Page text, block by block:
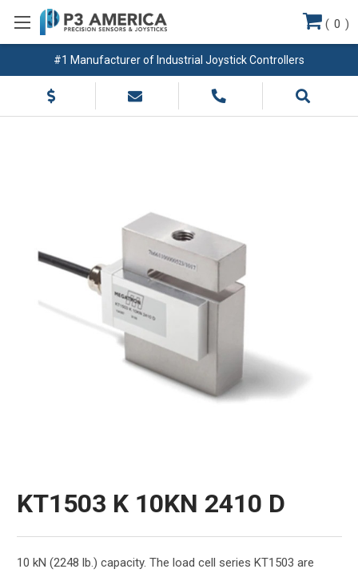
#1 Manufacturer of Industrial Joystick Controllers
( 0 )
KT1503 K 10KN 2410 D
10 kN (2248 lb.) capacity. The load cell series KT1503 are